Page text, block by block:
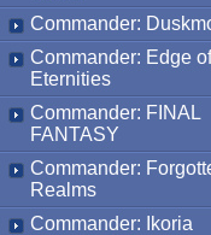
Commander:
Commander: Edge of
Eternities
Commander: FINAL
FANTASY
Commander:
Realms
Commander: Ikoria